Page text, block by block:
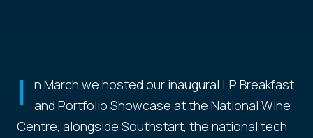
I
n March we hosted our inaugural LP Breakfast
and Portfolio Showcase at the National Wine
Centre, alongside Southstart, the national tech